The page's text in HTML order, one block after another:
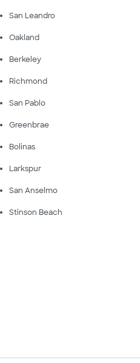
San Leandro
Oakland
Berkeley
Richmond
San Pablo
Greenbrae
Bolinas
Larkspur
San Anselmo
Stinson Beach